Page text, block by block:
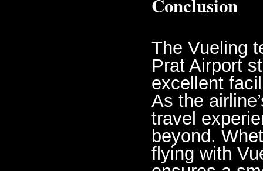
Conclusion
The Vueling
Prat Airport
excellent
As the
travel
beyond.
flying with